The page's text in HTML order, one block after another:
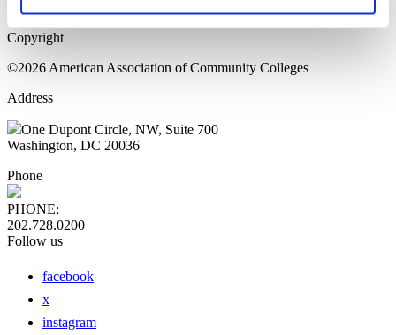
Copyright
©2026 American Association of Community Colleges
Address
One Dupont Circle, NW, Suite 700
Washington, DC 20036
Phone
PHONE:
202.728.0200
Follow us
facebook
x
instagram